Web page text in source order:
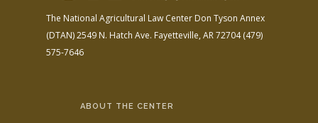
The National Agricultural Law Center Don Tyson Annex
(DTAN)2549 N. Hatch Ave. Fayetteville, AR 72704(479)
575-7646
ABOUT THE CENTER